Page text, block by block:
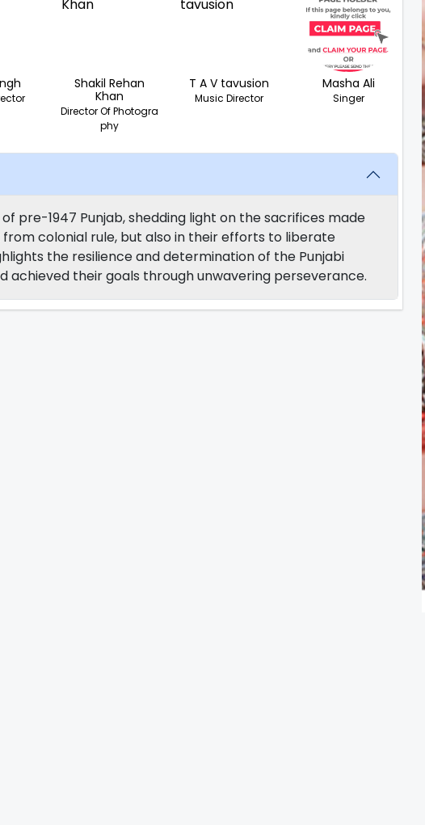
Shakil Rehan
Khan
Director Of Photogra
phy
T A V tavusion
Music Director
Masha Ali
Singer
pre-1947 Punjab, shedding light on the sacrifices made
colonial rule, but also in their efforts to liberate
the resilience and determination of the Punjabi
achieved their goals through unwavering perseverance.